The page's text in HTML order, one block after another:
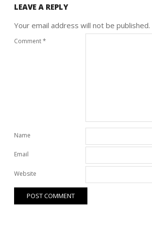
LEAVE A REPLY
Your email address will not be published.
Comment*
Name
Email
Website